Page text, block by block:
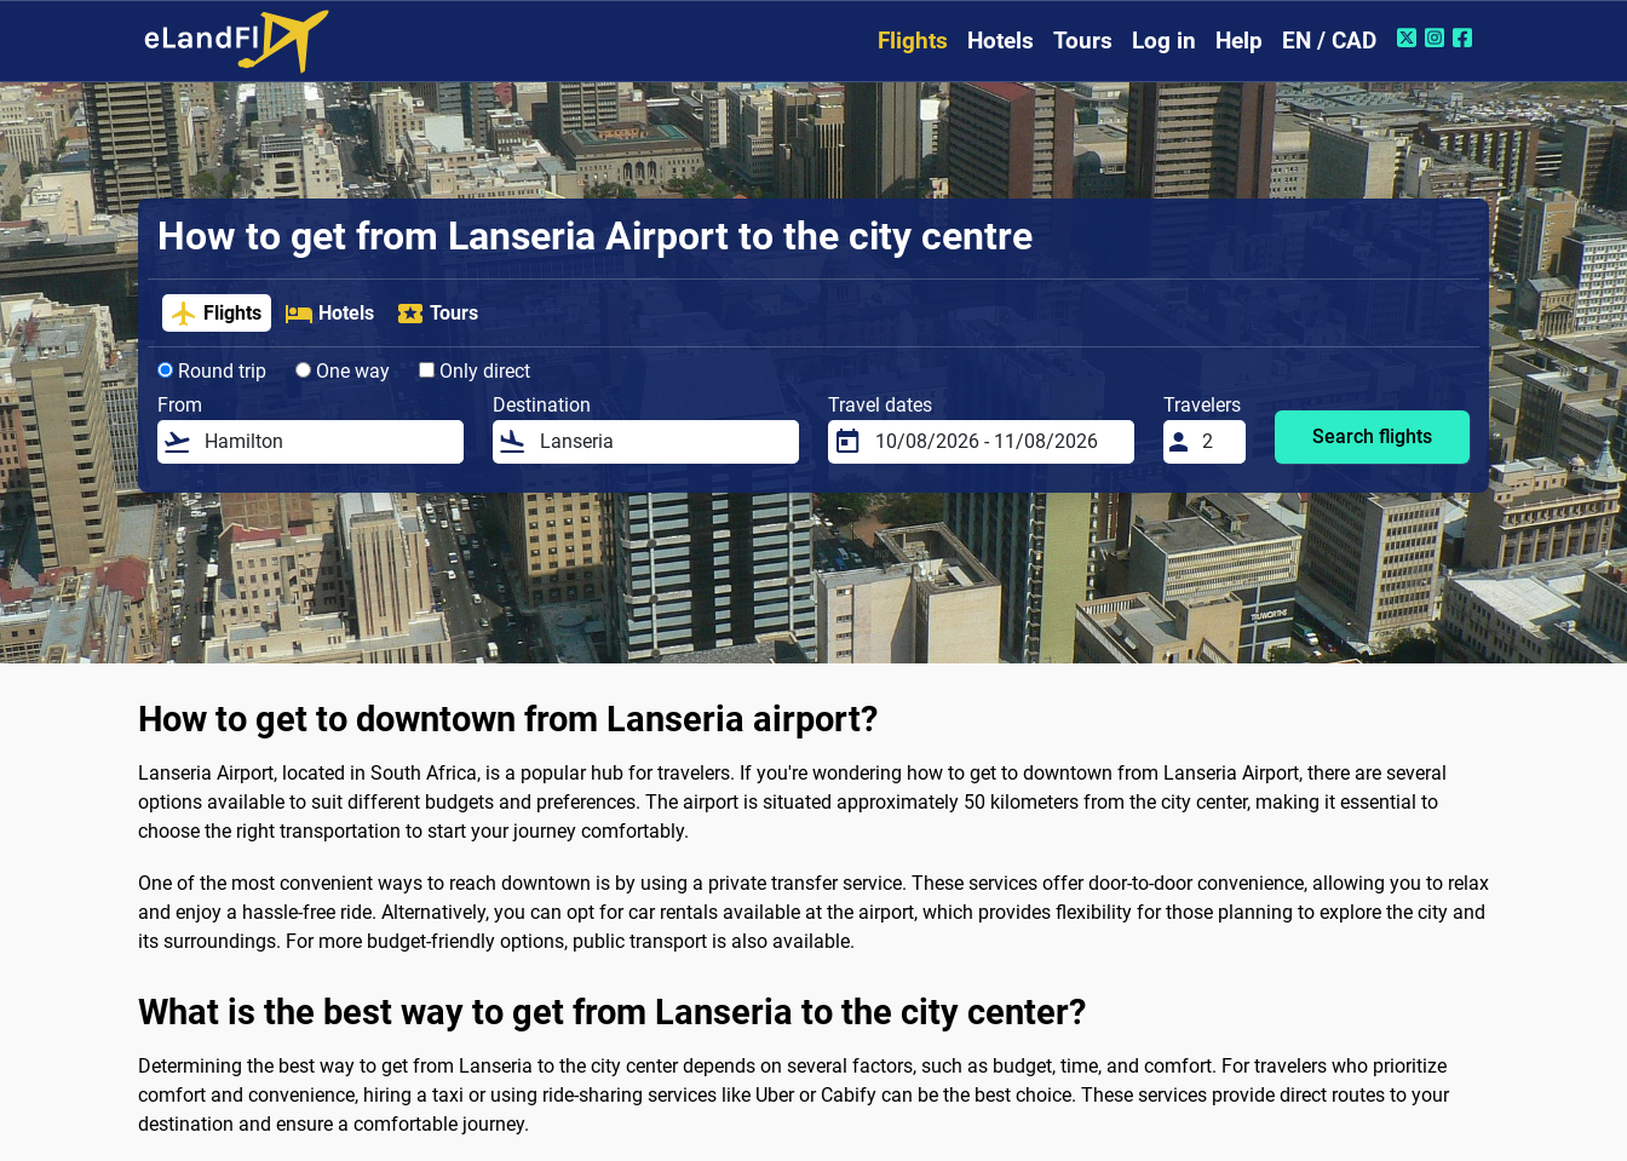
Flights Hotels Tours Log in Help EN / CAD
How to get from Lanseria Airport to the city centre
Flights Hotels Tours
Round trip One way
Only direct
From
Destination Travel dates
Travelers
Search flights
How to get to downtown from Lanseria airport?
Lanseria Airport, located in South Africa, is a popular hub for travelers. If you're wondering how to get to downtown from Lanseria Airport, there are several
options available to suit different budgets and preferences. The airport is situated approximately 50 kilometers from the city center, making it essential to
choose the right transportation to start your journey comfortably.
One of the most convenient ways to reach downtown is by using a private transfer service. These services offer door-to-door convenience, allowing you to relax
and enjoy a hassle-free ride. Alternatively, you can opt for car rentals available at the airport, which provides flexibility for those planning to explore the city and
its surroundings. For more budget-friendly options, public transport is also available.
What is the best way to get from Lanseria to the city center?
Determining the best way to get from Lanseria to the city center depends on several factors, such as budget, time, and comfort. For travelers who prioritize
comfort and convenience, hiring a taxi or using ride-sharing services like Uber or Cabify can be the best choice. These services provide direct routes to your
destination and ensure a comfortable journey.